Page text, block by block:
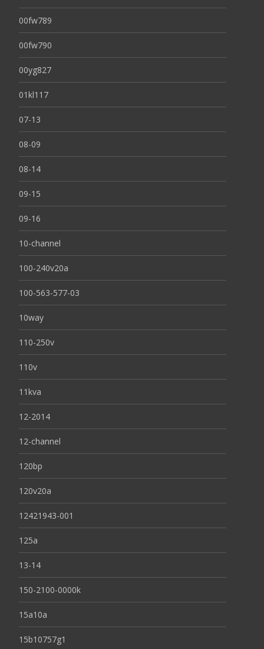
00fw789
00fw790
00yg827
01kl117
07-13
08-09
08-14
09-15
09-16
10-channel
100-240v20a
100-563-577-03
10way
110-250v
110v
11kva
12-2014
12-channel
120bp
120v20a
12421943-001
125a
13-14
150-2100-0000k
15a10a
15b10757g1